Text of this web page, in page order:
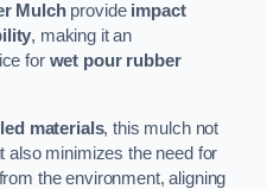
Mulchprovide impact
, making it an
for wet pour rubber
materials, this mulch not
also minimizes the need for
the environment, aligning